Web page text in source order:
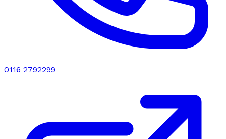
0116 2792299